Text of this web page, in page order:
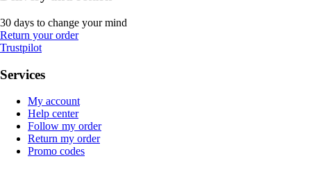
30 days to change your mind
Return your order
Trustpilot
Services
My account
Help center
Follow my order
Return my order
Promo codes